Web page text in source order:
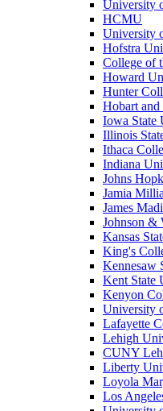
University
HCMU
University
Hofstra
College of
Howard
Hunter
Hobart
Iowa State
Illinois
Ithaca
Indiana
Johns
Jamia
James
Johnson &
Kansas
King's
Kennesaw
Kent State
Kenyon
University
Lafayette
Lehigh
CUNY
Liberty
Loyola
Los